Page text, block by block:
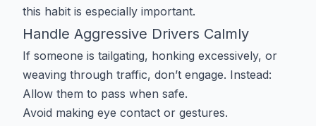
this habit is especially important.
Handle Aggressive Drivers Calmly
If someone is tailgating, honking excessively, or
weaving through traffic, don’t engage. Instead:
Allow them to pass when safe.
Avoid making eye contact or gestures.